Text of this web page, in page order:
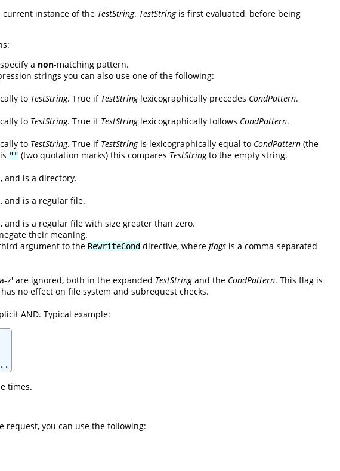
instance of the TestString. TestStringis first evaluated, before being
a non-matching pattern.
strings you can also use one of the following:
to TestString. True if TestStringlexicographically precedes CondPattern.
to TestString. True if TestStringlexicographically follows CondPattern.
to TestString. True if TestStringis lexicographically equal to CondPattern (the
is "" (two quotation marks) this compares TestStringto the empty string.
and is a directory.
and is a regular file.
is a regular file with size greater than zero.
their meaning.
argument to the RewriteCond directive, where flags is a comma-separated
z' are ignored, both in the expanded TestStringand the CondPattern. This flag is
no effect on file system and subrequest checks.
AND. Typical example:
times.
request, you can use the following: